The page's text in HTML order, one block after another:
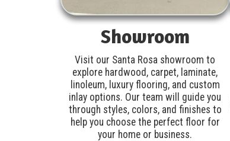
Showroom
Visit our Santa Rosa showroom to
explore hardwood, carpet, laminate,
linoleum, luxury flooring, and custom
inlay options. Our team will guide you
through styles, colors, and finishes to
help you choose the perfect floor for
your home or business.